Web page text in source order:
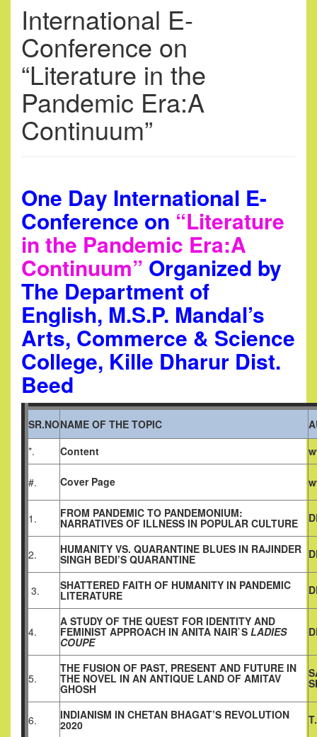
International E-
Conference on
“Literature in the
Pandemic Era:A
Continuum”
One Day International E-
Conference on “Literature
in the Pandemic Era:A
Continuum” Organized by
The Department of
English, M.S.P. Mandal’s
Arts, Commerce & Science
College, Kille Dharur Dist.
Beed
SR.NONAME OF THE TOPIC
*.
Content
#. Cover Page
1. FROM PANDEMIC TO PANDEMONIUM:
NARRATIVES OF ILLNESS IN POPULAR CULTURE
2. HUMANITY VS. QUARANTINE BLUES IN RAJINDER
SINGH BEDI’S QUARANTINE
3. SHATTERED FAITH OF HUMANITY IN PANDEMIC
LITERATURE
4.
A STUDY OF THE QUEST FOR IDENTITY AND
FEMINIST APPROACH IN ANITA NAIR`S LADIES
COUPE
5.
THE FUSION OF PAST, PRESENT AND FUTURE IN
THE NOVEL IN AN ANTIQUE LAND OF AMITAV
GHOSH
6. INDIANISM IN CHETAN BHAGAT’S REVOLUTION
2020